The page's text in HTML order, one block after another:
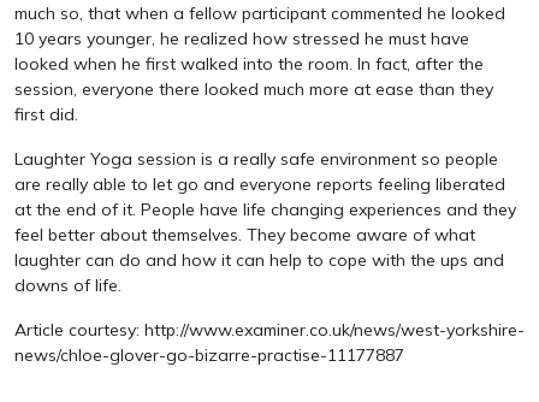
much so, that when a fellow participant commented he looked
10 years younger, he realized how stressed he must have
looked when he first walked into the room. In fact, after the
session, everyone there looked much more at ease than they
first did.
Laughter Yoga session is a really safe environment so people
are really able to let go and everyone reports feeling liberated
at the end of it. People have life changing experiences and they
feel better about themselves. They become aware of what
laughter can do and how it can help to cope with the ups and
downs of life.
Article courtesy: http://www.examiner.co.uk/news/west-yorkshire-
news/chloe-glover-go-bizarre-practise-11177887